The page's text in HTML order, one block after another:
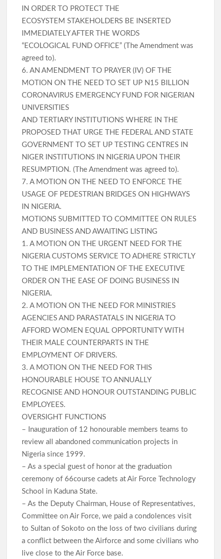
IN ORDER TO PROTECT THE
ECOSYSTEM STAKEHOLDERS BE INSERTED
IMMEDIATELY AFTER THE WORDS
“ECOLOGICAL FUND OFFICE” (The Amendment was
agreed to).
6. AN AMENDMENT TO PRAYER (IV) OF THE
MOTION ON THE NEED TO SET UP N15 BILLION
CORONAVIRUS EMERGENCY FUND FOR NIGERIAN
UNIVERSITIES
AND TERTIARY INSTITUTIONS WHERE IN THE
PROPOSED THAT URGE THE FEDERAL AND STATE
GOVERNMENT TO SET UP TESTING CENTRES IN
NIGER INSTITUTIONS IN NIGERIA UPON THEIR
RESUMPTION. (The Amendment was agreed to).
7. A MOTION ON THE NEED TO ENFORCE THE
USAGE OF PEDESTRIAN BRIDGES ON HIGHWAYS
IN NIGERIA.
MOTIONS SUBMITTED TO COMMITTEE ON RULES
AND BUSINESS AND AWAITING LISTING
1. A MOTION ON THE URGENT NEED FOR THE
NIGERIA CUSTOMS SERVICE TO ADHERE STRICTLY
TO THE IMPLEMENTATION OF THE EXECUTIVE
ORDER ON THE EASE OF DOING BUSINESS IN
NIGERIA.
2. A MOTION ON THE NEED FOR MINISTRIES
AGENCIES AND PARASTATALS IN NIGERIA TO
AFFORD WOMEN EQUAL OPPORTUNITY WITH
THEIR MALE COUNTERPARTS IN THE
EMPLOYMENT OF DRIVERS.
3. A MOTION ON THE NEED FOR THIS
HONOURABLE HOUSE TO ANNUALLY
RECOGNISE AND HONOUR OUTSTANDING PUBLIC
EMPLOYEES.
OVERSIGHT FUNCTIONS
– Inauguration of 12 honourable members teams to
review all abandoned communication projects in
Nigeria since 1999.
– As a special guest of honor at the graduation
ceremony of 66course cadets at Air Force Technology
School in Kaduna State.
– As the Deputy Chairman, House of Representatives,
Committee on Air Force, we paid a condolences visit
to Sultan of Sokoto on the loss of two civilians during
a conflict between the Airforce and some civilians who
live close to the Air Force base.